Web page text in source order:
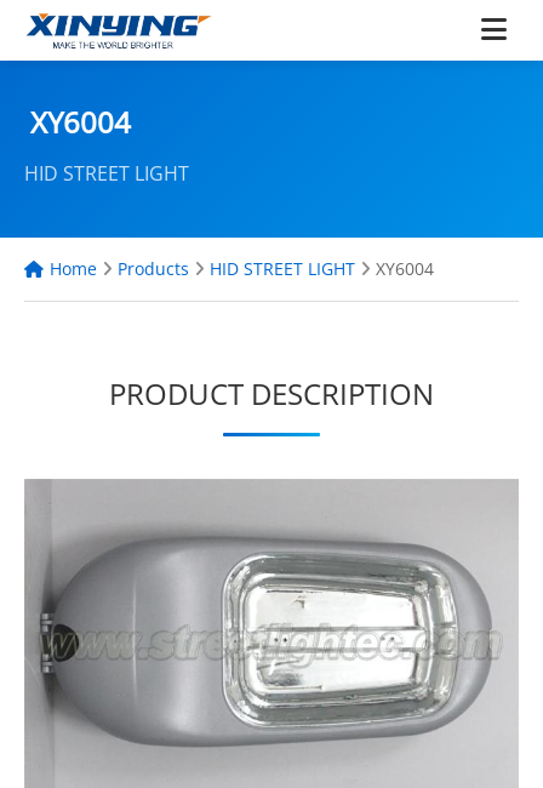
XY6004
HID STREET LIGHT
Home Products HID STREET LIGHT XY6004
PRODUCT DESCRIPTION